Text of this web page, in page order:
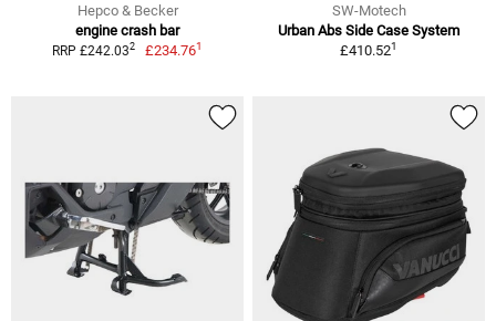
Hepco & Becker
engine crash bar
RRP £242.032 £234.761
SW-Motech
Urban Abs Side Case System
£410.521